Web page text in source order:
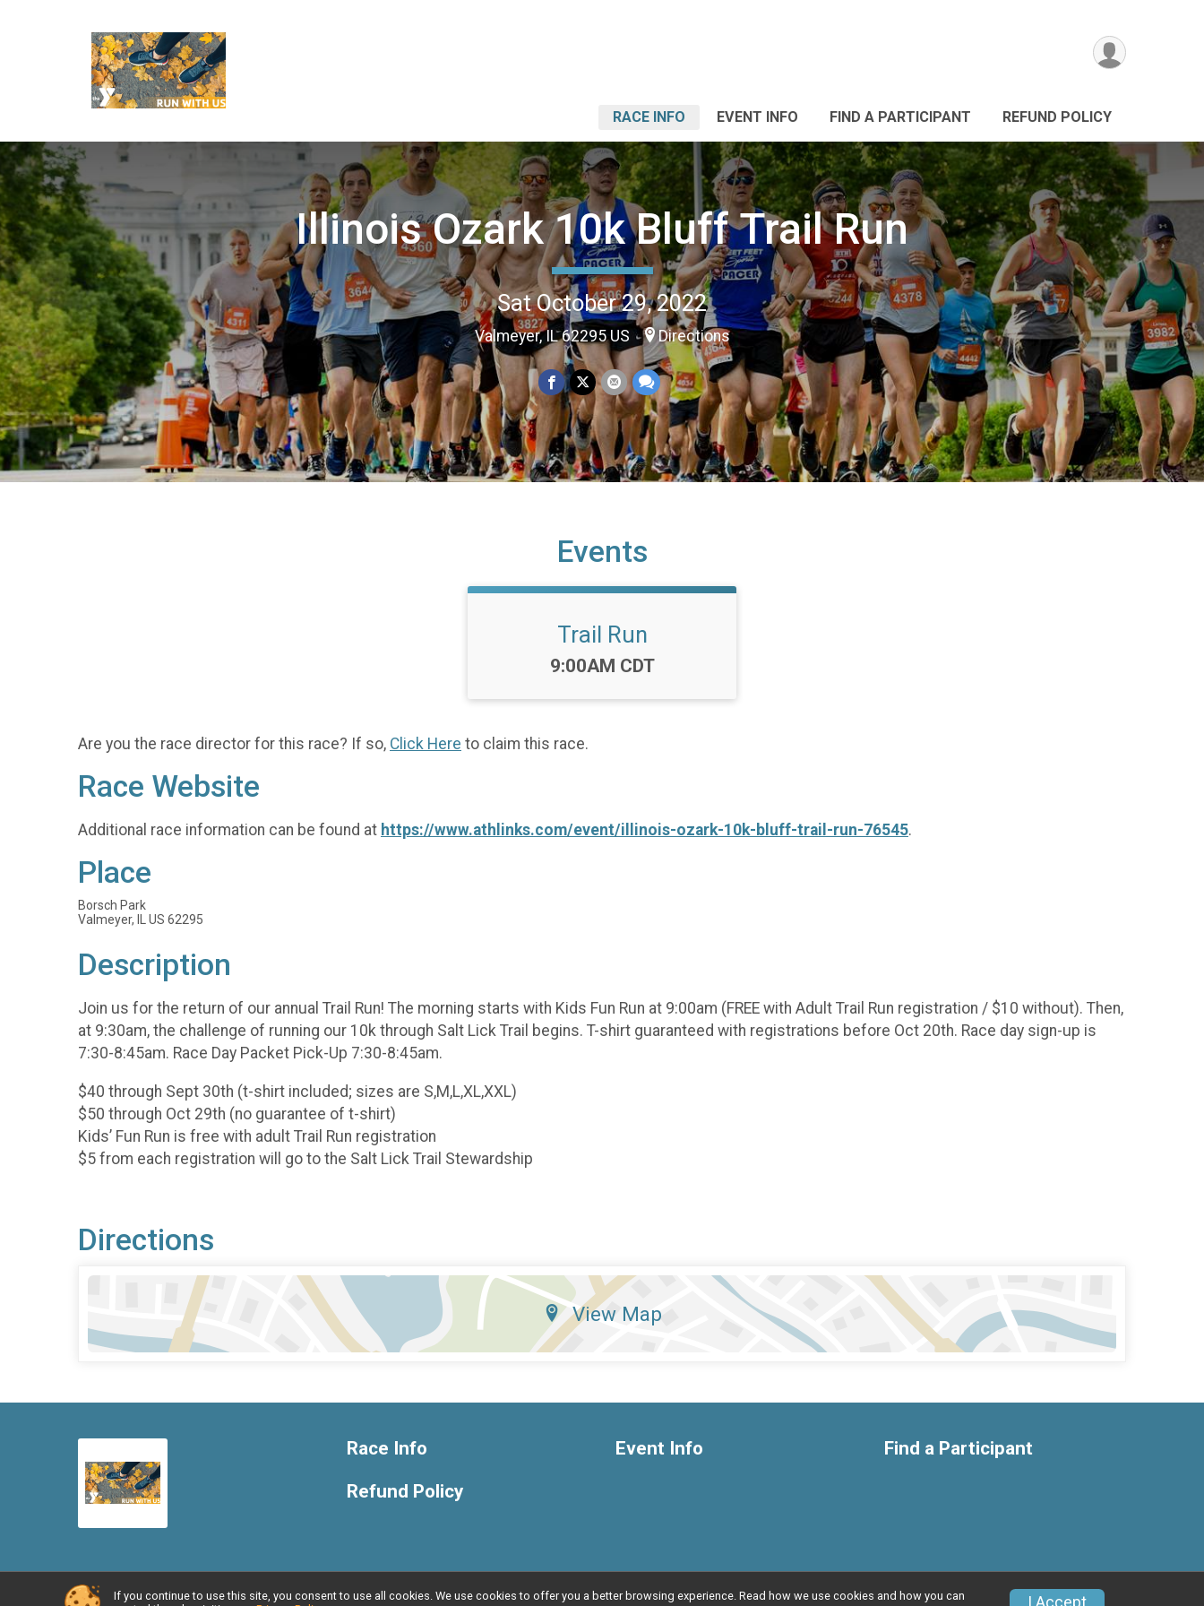
RACE INFO EVENT INFO FIND A PARTICIPANT REFUND POLICY
Illinois Ozark 10k Bluff Trail Run
Sat October 29, 2022
Valmeyer, IL 62295 US Directions
Events
Trail Run
Time:
9:00AM CDT
Are you the race director for this race? If so, Click Here to claim this race.
Race Website
Additional race information can be found at https://www.athlinks.com/event/illinois-ozark-10k-bluff-trail-run-76545.
Place
Borsch Park
Valmeyer, IL US 62295
Description
Join us for the return of our annual Trail Run! The morning starts with Kids Fun Run at 9:00am (FREE with Adult Trail Run registration / $10 without). Then,
at 9:30am, the challenge of running our 10k through Salt Lick Trail begins. T-shirt guaranteed with registrations before Oct 20th. Race day sign-up is
7:30-8:45am. Race Day Packet Pick-Up 7:30-8:45am.
$40 through Sept 30th (t-shirt included; sizes are S,M,L,XL,XXL)
$50 through Oct 29th (no guarantee of t-shirt)
Kids’ Fun Run is free with adult Trail Run registration
$5 from each registration will go to the Salt Lick Trail Stewardship
Directions
View Map
Race Info
Refund Policy
Event Info Find a Participant
Powered by RunSignup, © 2026
If you continue to use this site, you consent to use all cookies. We use cookies to offer you a better browsing experience. Read how we use cookies and how you can